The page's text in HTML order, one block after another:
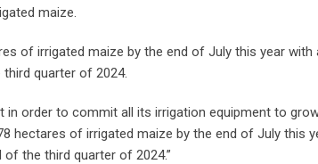
maize.
of irrigated maize by the end of July this year
quarter of 2024.
order to commit all its irrigation equipment to
hectares of irrigated maize by the end of July this
the third quarter of 2024.”